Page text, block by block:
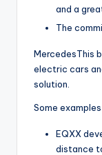
and a
The
MercedesThis
electric cars
solution.
Some
EQXX
distance